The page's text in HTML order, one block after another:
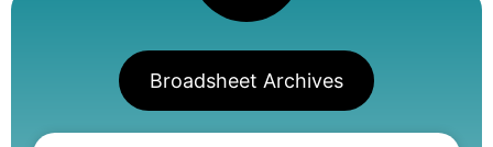
Broadsheet Archives